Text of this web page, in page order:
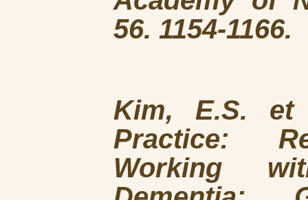
56. 1154-1166.
Kim, E.S. et
Practice:
Working